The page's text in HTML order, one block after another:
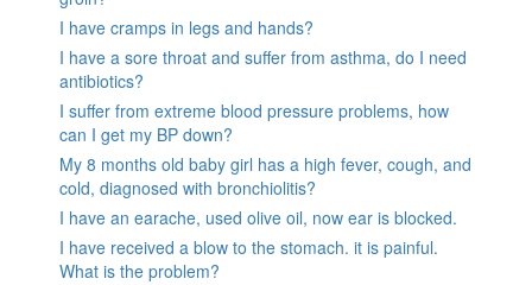
I have cramps in legs and hands?
I have a sore throat and suffer from asthma, do I need
antibiotics?
I suffer from extreme blood pressure problems, how
can I get my BP down?
My 8 months old baby girl has a high fever, cough, and
cold, diagnosed with bronchiolitis?
I have an earache, used olive oil, now ear is blocked.
I have received a blow to the stomach. it is painful.
What is the problem?